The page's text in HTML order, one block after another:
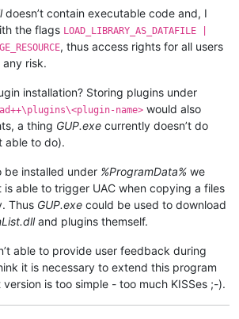
doesn’t contain executable code and, I
the flags LOAD_LIBRARY_AS_DATAFILE |
, thus access rights for all users
risk.
installation? Storing plugins under
name> would also
a thing GUP.exe currently doesn’t do
able to do).
be installed under %ProgramData% we
is able to trigger UAC when copying a files
Thus GUP.exe could be used to download
and plugins themself.
able to provide user feedback during
it is necessary to extend this program
is too simple - too much KISSes ;-).